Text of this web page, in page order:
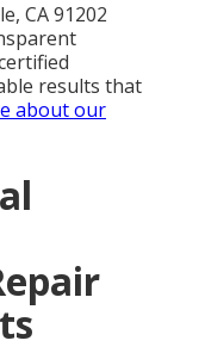
CA 91202
results that
about our